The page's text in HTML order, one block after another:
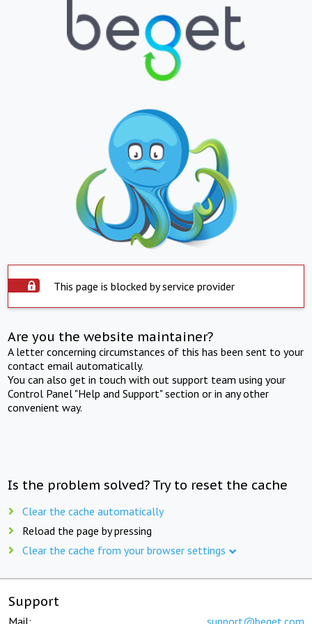
This page is blocked by service provider
Are you the website maintainer?
A letter concerning circumstances of this has been sent to your
contact email automatically.
You can also get in touch with out support team using your
Control Panel "Help and Support" section or in any other
convenient way.
Is the problem solved? Try to reset the cache
Clear the cache automatically
Reload the page by pressing
Clear the cache from your browser settings
Support
Mail: support@beget.com